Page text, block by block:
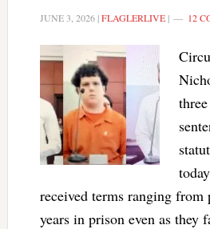
JUNE 3, 2026|FLAGLERLIVE| 12
received terms ranging from
years in prison even as they